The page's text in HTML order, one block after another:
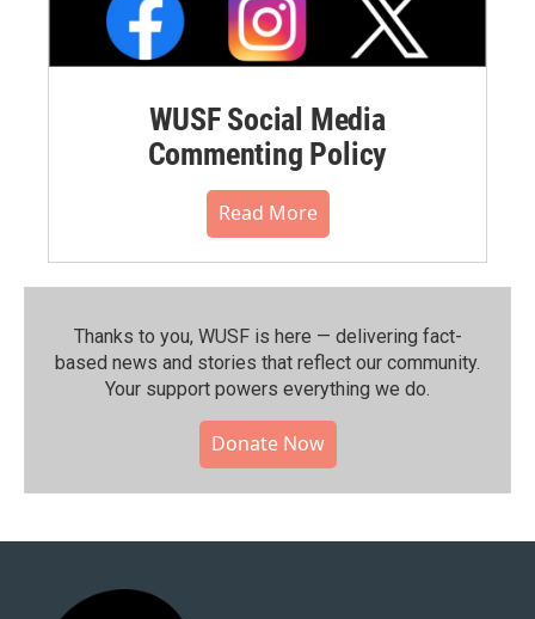
WUSF Social Media
Commenting Policy
Read More
Thanks to you, WUSF is here — delivering fact-
based news and stories that reflect our community.⁠
Your support powers everything we do.
Donate Now